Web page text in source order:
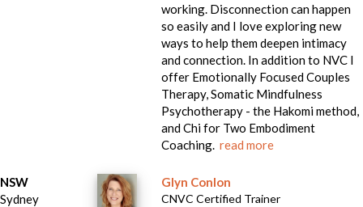
working. Disconnection can happen
so easily and I love exploring new
ways to help them deepen intimacy
and connection. In addition to NVC I
offer Emotionally Focused Couples
Therapy, Somatic Mindfulness
Psychotherapy - the Hakomi method,
and Chi for Two Embodiment
Coaching.read more
NSW
Sydney
Glyn Conlon
CNVC Certified Trainer